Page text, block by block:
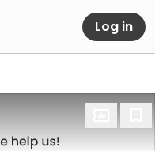
Log in